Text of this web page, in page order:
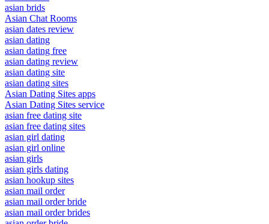
asian brids
Asian Chat Rooms
asian dates review
asian dating
asian dating free
asian dating review
asian dating site
asian dating sites
Asian Dating Sites apps
Asian Dating Sites service
asian free dating site
asian free dating sites
asian girl dating
asian girl online
asian girls
asian girls dating
asian hookup sites
asian mail order
asian mail order bride
asian mail order brides